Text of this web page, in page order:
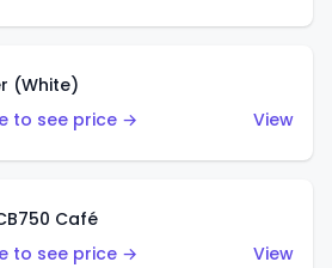
(White)
to see price →
View
Café
to see price →
View